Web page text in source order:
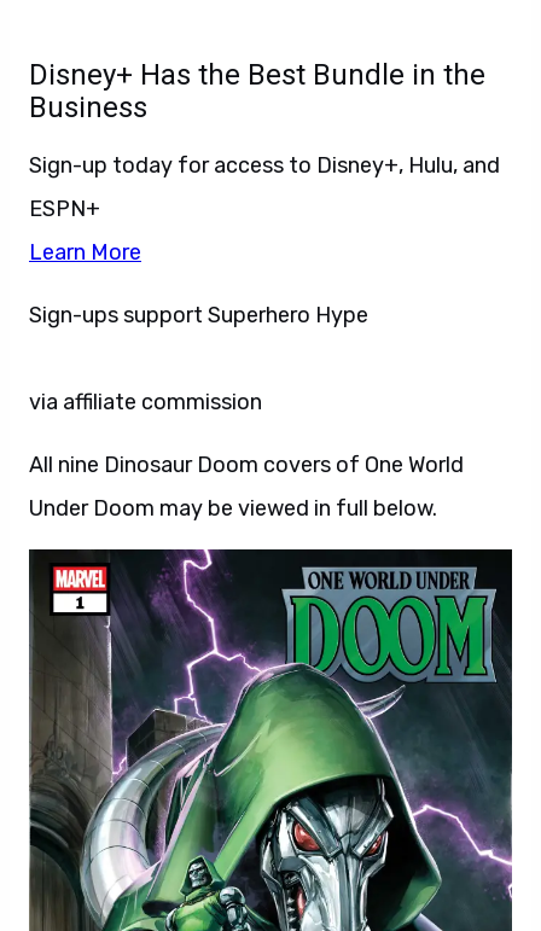
Disney+ Has the Best Bundle in the
Business
Sign-up today for access to Disney+, Hulu, and
ESPN+
Learn More
Sign-ups support Superhero Hype
via affiliate commission
All nine Dinosaur Doom covers of One World
Under Doom may be viewed in full below.